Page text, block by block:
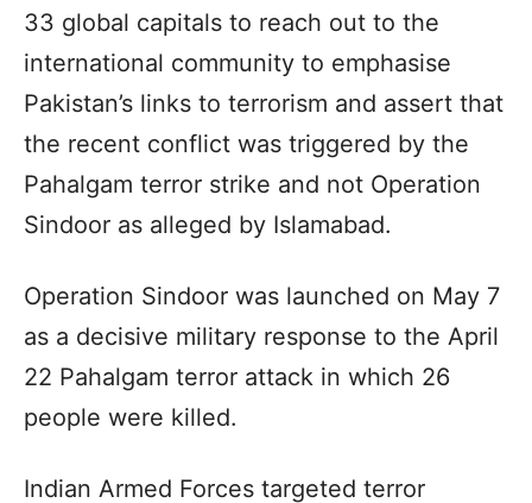
33 global capitals to reach out to the
international community to emphasise
Pakistan’s links to terrorism and assert that
the recent conflict was triggered by the
Pahalgam terror strike and not Operation
Sindoor as alleged by Islamabad.
Operation Sindoor was launched on May 7
as a decisive military response to the April
22 Pahalgam terror attack in which 26
people were killed.
Indian Armed Forces targeted terror